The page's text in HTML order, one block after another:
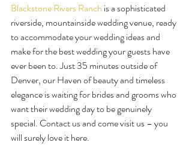
Blackstone Rivers Ranch is a sophisticated
riverside, mountainside wedding venue, ready
to accommodate your wedding ideas and
make for the best wedding your guests have
ever been to. Just 35 minutes outside of
Denver, our Haven of beauty and timeless
elegance is waiting for brides and grooms who
want their wedding day to be genuinely
special. Contact us and come visit us – you
will surely love it here.